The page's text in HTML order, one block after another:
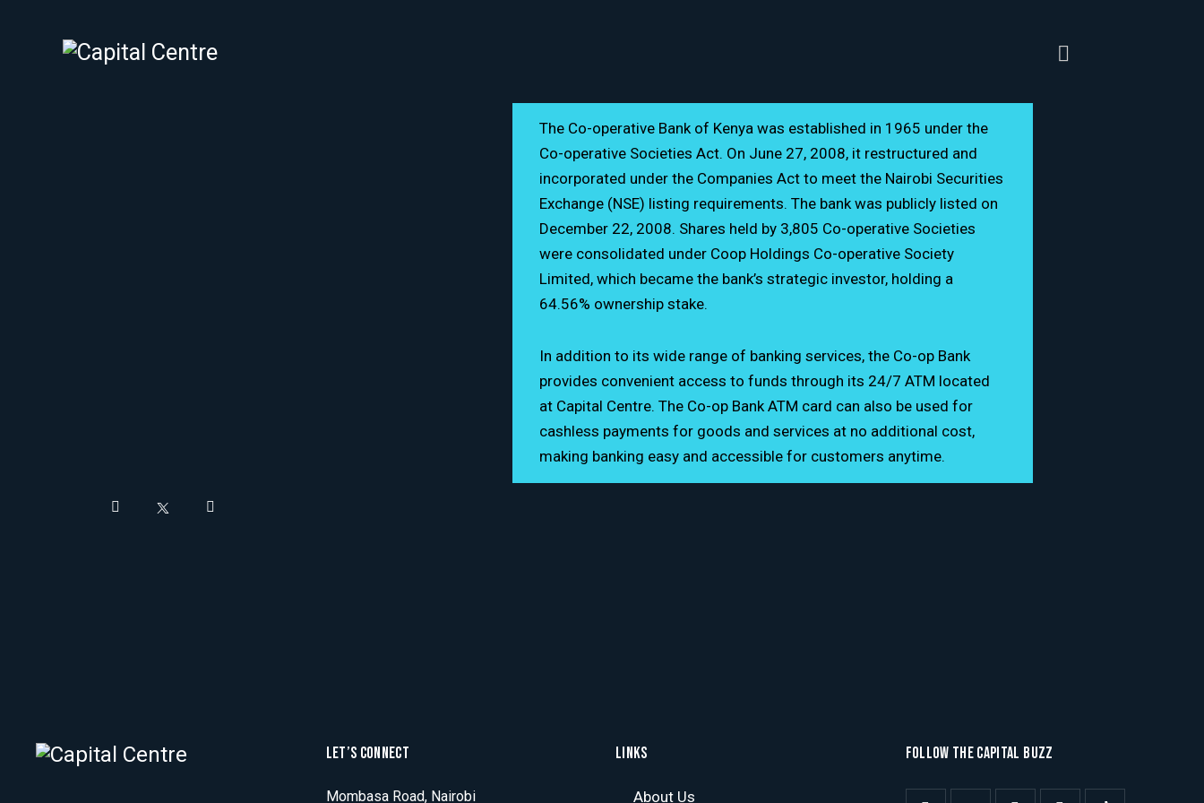
Ground Floor
0202 776 000 / 0703 027 000
www.co-opbank.co.ke
24/7
The Co-operative Bank of Kenya was established in 1965 under the
Co-operative Societies Act. On June 27, 2008, it restructured and
incorporated under the Companies Act to meet the Nairobi Securities
Exchange (NSE) listing requirements. The bank was publicly listed on
December 22, 2008. Shares held by 3,805 Co-operative Societies
were consolidated under Coop Holdings Co-operative Society
Limited, which became the bank’s strategic investor, holding a
64.56% ownership stake.
In addition to its wide range of banking services, the Co-op Bank
provides convenient access to funds through its 24/7 ATM located
at Capital Centre. The Co-op Bank ATM card can also be used for
cashless payments for goods and services at no additional cost,
making banking easy and accessible for customers anytime.
LET’S CONNECT
Mombasa Road, Nairobi
LINKS
About Us
FOLLOW THE CAPITAL BUZZ